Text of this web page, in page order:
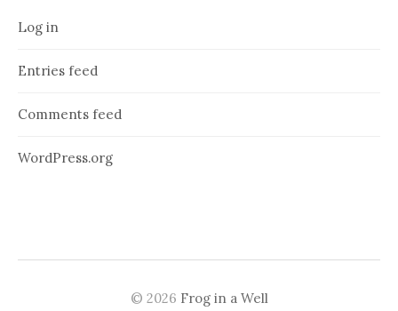
Log in
Entries feed
Comments feed
WordPress.org
© 2026 Frog in a Well